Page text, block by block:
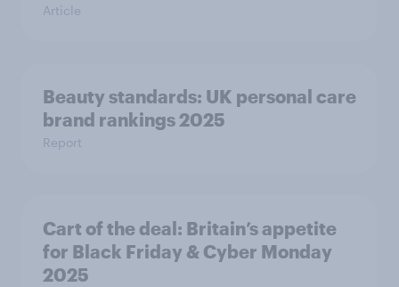
Article
Beauty standards:​ UK personal care
brand rankings 2025
Report
Cart of the deal: Britain’s appetite
for Black Friday & Cyber Monday
2025